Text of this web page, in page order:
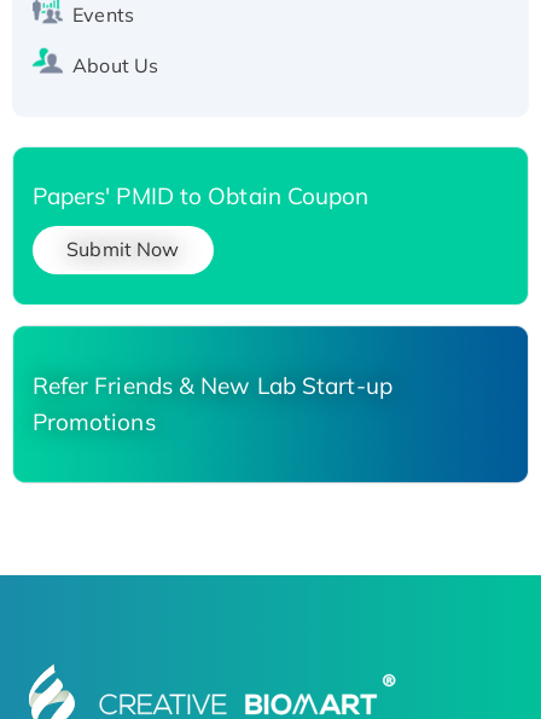
Events
About Us
Papers' PMID to Obtain Coupon
Submit Now
Refer Friends & New Lab Start-up
Promotions